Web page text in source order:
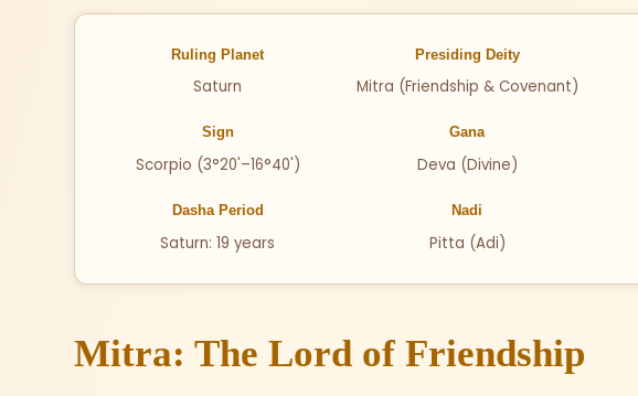
Ruling Planet
Saturn
Presiding Deity
Mitra (Friendship & Covenant)
Sign
Scorpio (3°20'–16°40')
Gana
Deva (Divine)
Dasha Period
Saturn: 19 years
Nadi
Pitta (Adi)
Mitra: The Lord of Friendship